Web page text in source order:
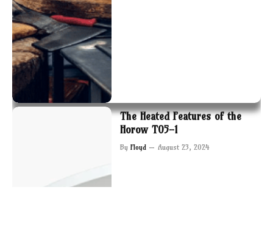
The Heated Features of the
Horow T05-1
By Floyd August 23, 2024